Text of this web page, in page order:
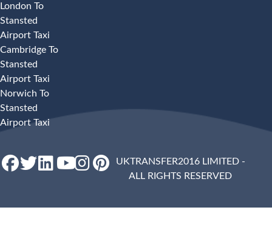
London To
Stansted
Airport Taxi
Cambridge To
Stansted
Airport Taxi
Norwich To
Stansted
Airport Taxi
UKTRANSFER2016 LIMITED -
ALL RIGHTS RESERVED